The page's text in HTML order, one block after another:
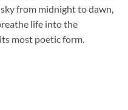
from midnight to dawn,
life into the
most poetic form.